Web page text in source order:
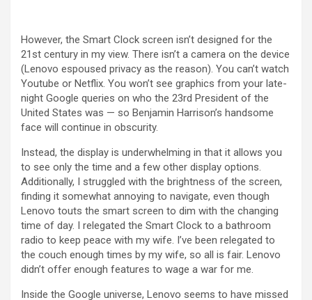
However, the Smart Clock screen isn’t designed for the
21st century in my view. There isn’t a camera on the device
(Lenovo espoused privacy as the reason). You can’t watch
Youtube or Netflix. You won’t see graphics from your late-
night Google queries on who the 23rd President of the
United States was — so Benjamin Harrison’s handsome
face will continue in obscurity.
Instead, the display is underwhelming in that it allows you
to see only the time and a few other display options.
Additionally, I struggled with the brightness of the screen,
finding it somewhat annoying to navigate, even though
Lenovo touts the smart screen to dim with the changing
time of day. I relegated the Smart Clock to a bathroom
radio to keep peace with my wife. I’ve been relegated to
the couch enough times by my wife, so all is fair. Lenovo
didn’t offer enough features to wage a war for me.
Inside the Google universe, Lenovo seems to have missed